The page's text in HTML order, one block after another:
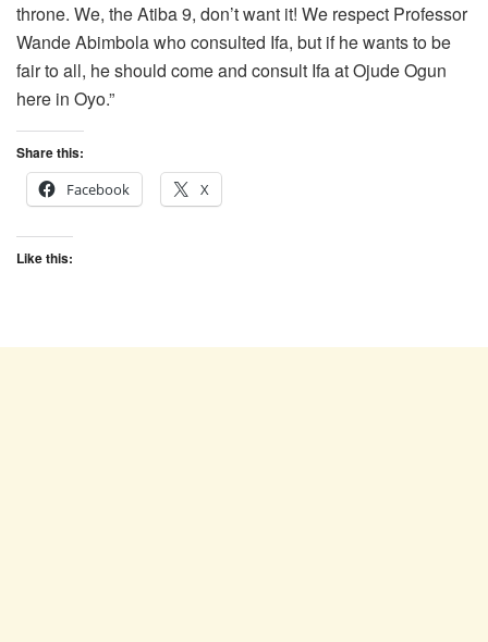
throne. We, the Atiba 9, don’t want it! We respect Professor
Wande Abimbola who consulted Ifa, but if he wants to be
fair to all, he should come and consult Ifa at Ojude Ogun
here in Oyo.”
Share this:
Facebook
X
Like this: